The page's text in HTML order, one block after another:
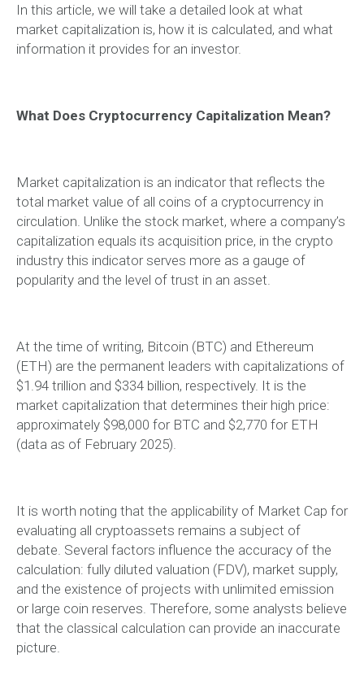
In this article, we will take a detailed look at what
market capitalization is, how it is calculated, and what
information it provides for an investor.
What Does Cryptocurrency Capitalization Mean?
Market capitalization is an indicator that reflects the
total market value of all coins of a cryptocurrency in
circulation. Unlike the stock market, where a company’s
capitalization equals its acquisition price, in the crypto
industry this indicator serves more as a gauge of
popularity and the level of trust in an asset.
At the time of writing, Bitcoin (BTC) and Ethereum
(ETH) are the permanent leaders with capitalizations of
$1.94 trillion and $334 billion, respectively. It is the
market capitalization that determines their high price:
approximately $98,000 for BTC and $2,770 for ETH
(data as of February 2025).
It is worth noting that the applicability of Market Cap for
evaluating all cryptoassets remains a subject of
debate. Several factors influence the accuracy of the
calculation: fully diluted valuation (FDV), market supply,
and the existence of projects with unlimited emission
or large coin reserves. Therefore, some analysts believe
that the classical calculation can provide an inaccurate
picture.